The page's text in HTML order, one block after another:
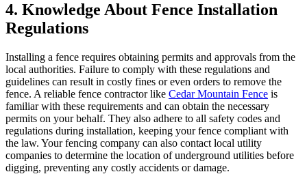
4. Knowledge About Fence Installation
Regulations
Installing a fence requires obtaining permits and approvals from the
local authorities. Failure to comply with these regulations and
guidelines can result in costly fines or even orders to remove the
fence. A reliable fence contractor like Cedar Mountain Fence is
familiar with these requirements and can obtain the necessary
permits on your behalf. They also adhere to all safety codes and
regulations during installation, keeping your fence compliant with
the law. Your fencing company can also contact local utility
companies to determine the location of underground utilities before
digging, preventing any costly accidents or damage.